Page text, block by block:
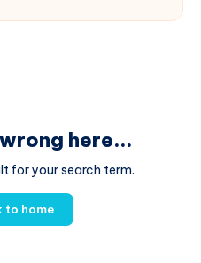
here...
for your search term.
to home